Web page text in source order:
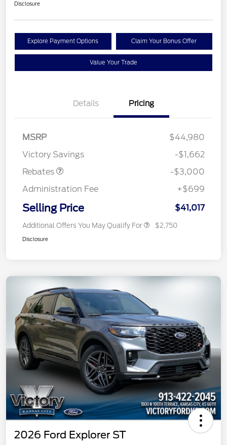
Disclosure
Explore Payment Options Claim Your Bonus Offer
Value Your Trade
Details Pricing
MSRP
$44,980
Victory Savings
-$1,662
Rebates
-$3,000
Administration Fee
+$699
Selling Price $41,017
Additional Offers You May Qualify For $2,750
Disclosure
2026 Ford Explorer ST